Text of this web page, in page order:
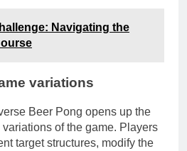
Navigating the
variations
Beer Pong opens up the
of the game. Players
target structures, modify the